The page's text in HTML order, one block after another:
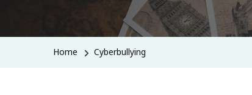
Home Cyberbullying